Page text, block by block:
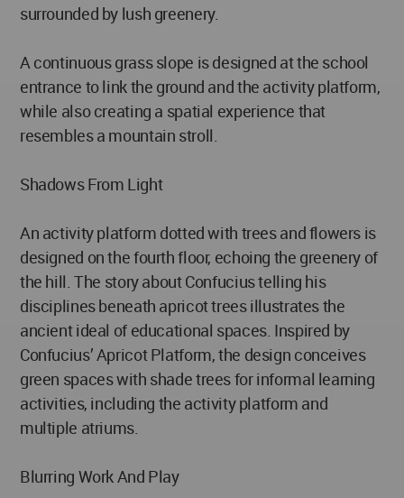
surrounded by lush greenery.
A continuous grass slope is designed at the school
entrance to link the ground and the activity platform,
while also creating a spatial experience that
resembles a mountain stroll.
Shadows From Light
An activity platform dotted with trees and flowers is
designed on the fourth floor, echoing the greenery of
the hill. The story about Confucius telling his
disciplines beneath apricot trees illustrates the
ancient ideal of educational spaces. Inspired by
Confucius’ Apricot Platform, the design conceives
green spaces with shade trees for informal learning
activities, including the activity platform and
multiple atriums.
Blurring Work And Play